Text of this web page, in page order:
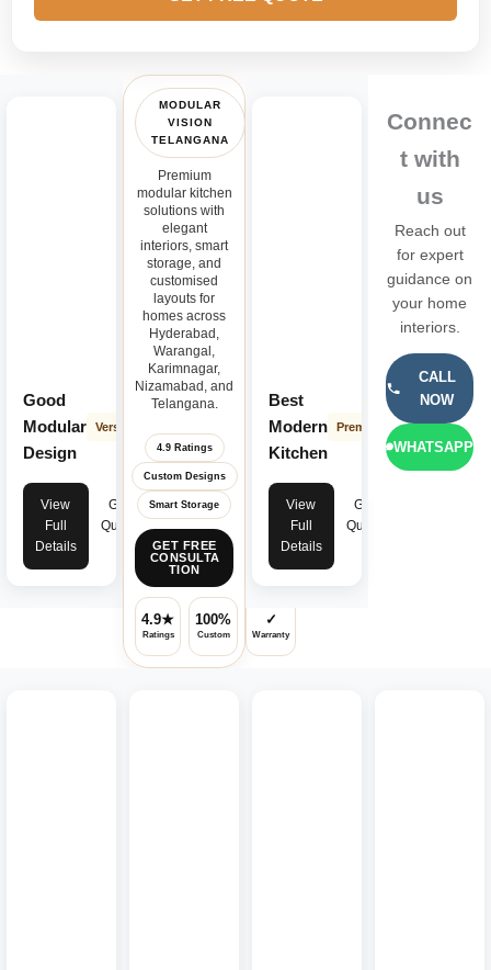
Good
Modular
Design
Versatile
View
Full
Details
Get
Quote
MODULAR
VISION
TELANGANA
Premium
modular kitchen
solutions with
elegant
interiors, smart
storage, and
customised
layouts for
homes across
Hyderabad,
Warangal,
Karimnagar,
Nizamabad, and
Telangana.
4.9 Ratings
Custom Designs
Smart Storage
GET FREE
CONSULTA
TION
4.9★
Ratings
100%
Custom
✓
Warranty
Best
Modern
Kitchen
Premium
View
Full
Details
Get
Quote
Connec
t with
us
Reach out
for expert
guidance on
your home
interiors.
CALL
NOW
WHATSAPP